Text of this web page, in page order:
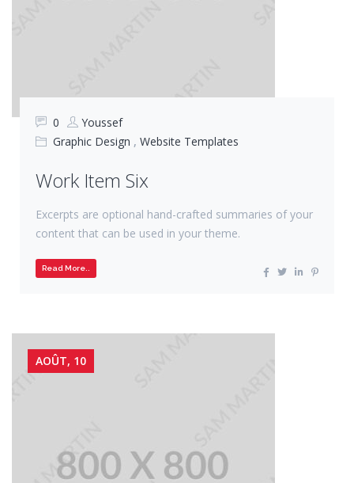
0
Youssef
Graphic Design , Website Templates
Work Item Six
Excerpts are optional hand-crafted summaries of your
content that can be used in your theme.
Read More..
AOÛT, 10